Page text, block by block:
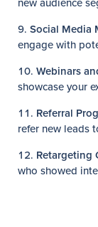
new audience
Social Media
engage with
Webinars
showcase your
Referral
refer new leads
Retargeting
who showed